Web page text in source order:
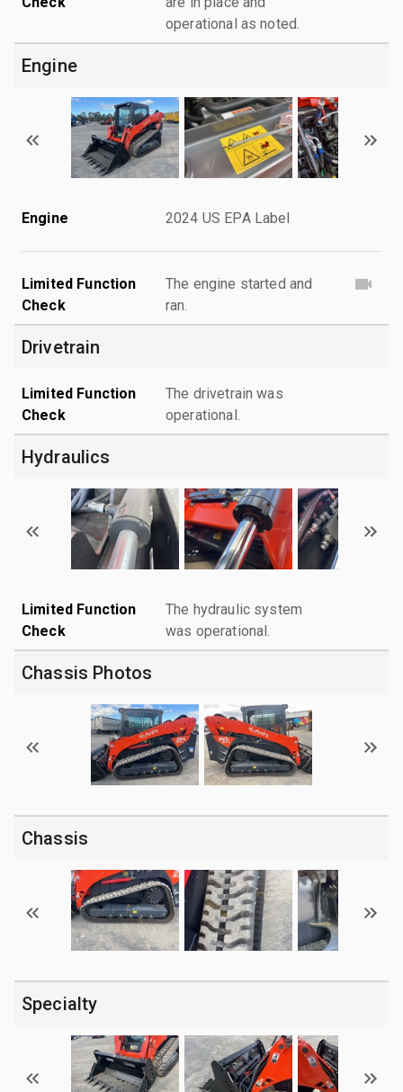
operational as noted.
Engine
Engine 2024 US EPA Label
Limited Function
Check
The engine started and
ran.
Drivetrain
Limited Function
Check
The drivetrain was
operational.
Hydraulics
Limited Function
Check
The hydraulic system
was operational.
Chassis Photos
Chassis
Specialty